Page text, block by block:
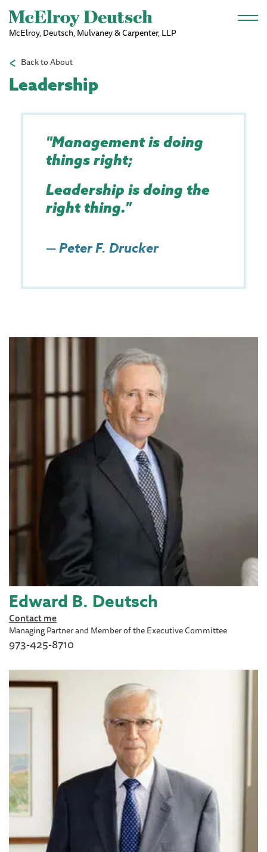
Skip to main content
McElroy, Deutsch, Mulvaney & Carpenter, LLP
Back to About
Leadership
"Management is doing
things right;
Leadership is doing the
right thing."
—Peter F. Drucker
Edward B. Deutsch
Contact me
Managing Partner and Member of the Executive Committee
973-425-8710